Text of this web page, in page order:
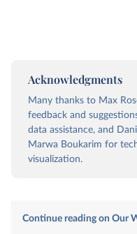
Acknowledgments
Many thanks to Max
feedback and
data assistance, and
Marwa Boukarim for
visualization.
Continue reading on Our